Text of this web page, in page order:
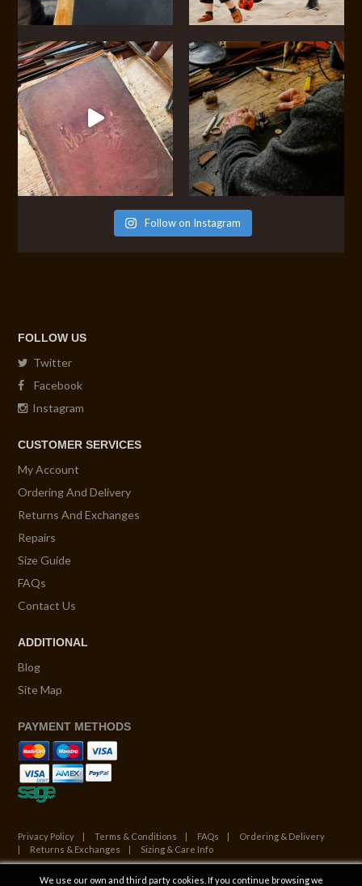
Follow on Instagram
FOLLOW US
Twitter
Facebook
Instagram
CUSTOMER SERVICES
My Account
Ordering And Delivery
Returns And Exchanges
Repairs
Size Guide
FAQs
Contact Us
ADDITIONAL
Blog
Site Map
PAYMENT METHODS
Privacy Policy Terms & Conditions FAQs
Ordering & Delivery
Returns & Exchanges
Sizing & Care Info
We use our own and third party cookies. If you continue browsing we